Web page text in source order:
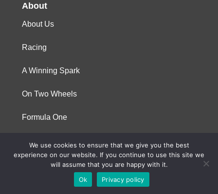
About
About Us
Racing
A Winning Spark
On Two Wheels
Formula One
© 2023 Niterra. All rights reserved
We use cookies to ensure that we give you the best
experience on our website. If you continue to use this site we
will assume that you are happy with it.
Ok
Privacy policy